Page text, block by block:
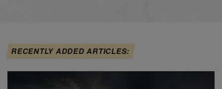
RECENTLY ADDED ARTICLES: